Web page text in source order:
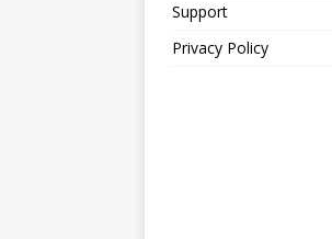
Support
Privacy Policy